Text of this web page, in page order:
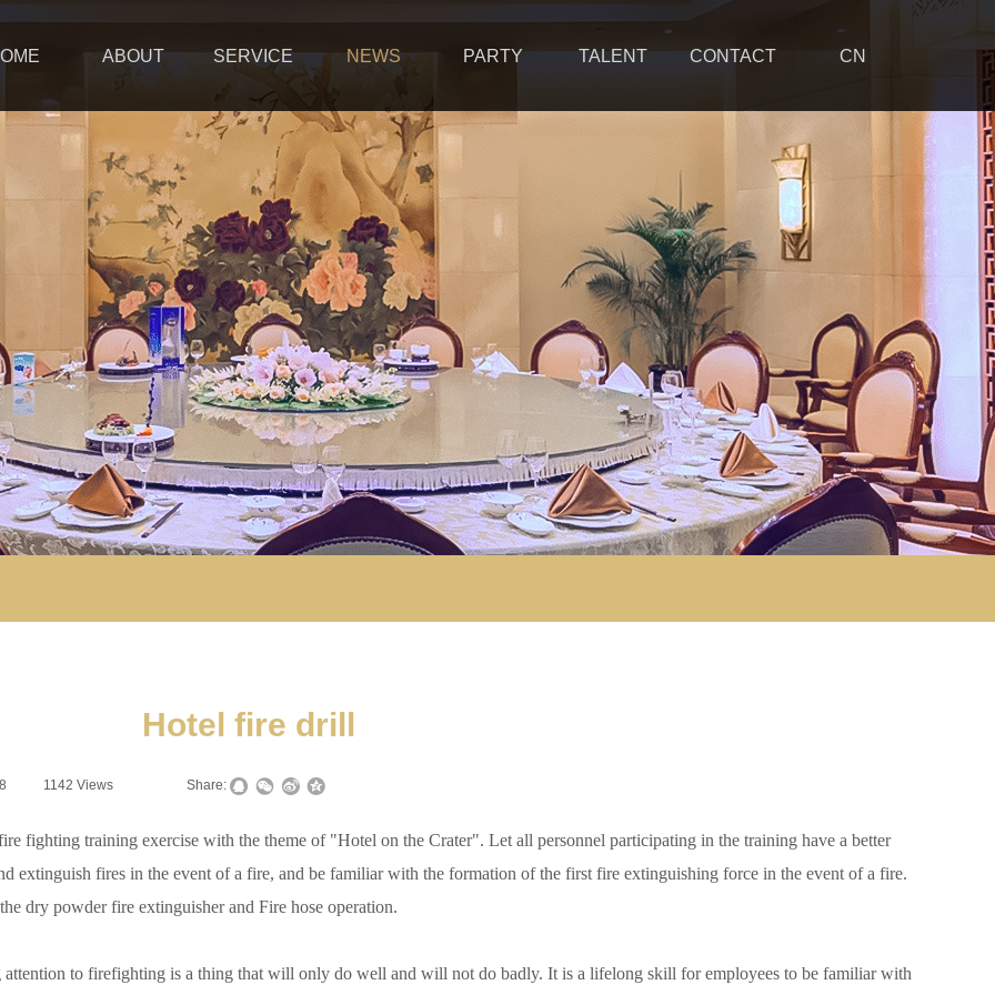
ABOUT SERVICE NEWS PARTY TALENT CONTACT CN
Hotel fire drill
1142 Views Share:
training exercise with the theme of "Hotel on the Crater". Let all personnel participating in the training have a better
extinguish fires in the event of a fire, and be familiar with the formation of the first fire extinguishing force in the event of a fire.
dry powder fire extinguisher and Fire hose operation.
to firefighting is a thing that will only do well and will not do badly. It is a lifelong skill for employees to be familiar with